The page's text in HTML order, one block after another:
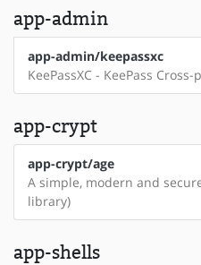
app-admin
app-admin/keepassxc
KeePassXC - KeePass
app-crypt
app-crypt/age
A simple, modern and
library)
app-shells